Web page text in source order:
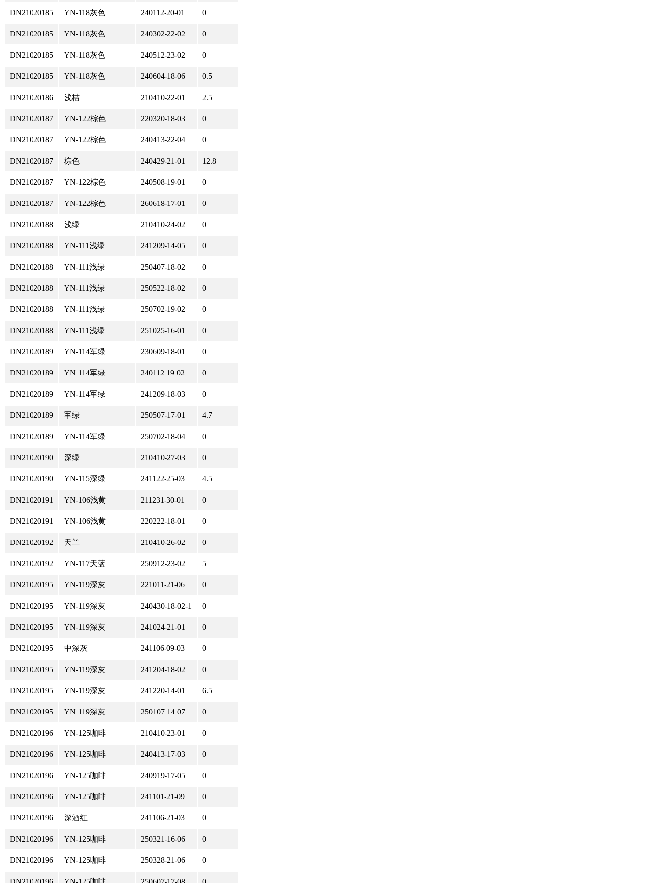
DN21020185 YN-118灰色 240112-20-01 0
DN21020185 YN-118灰色 240302-22-02 0
DN21020185 YN-118灰色 240512-23-02 0
DN21020185 YN-118灰色 240604-18-06 0.5
DN21020186 浅桔 210410-22-01 2.5
DN21020187 YN-122棕色 220320-18-03 0
DN21020187 YN-122棕色 240413-22-04 0
DN21020187 棕色 240429-21-01 12.8
DN21020187 YN-122棕色 240508-19-01 0
DN21020187 YN-122棕色 260618-17-01 0
DN21020188 浅绿 210410-24-02 0
DN21020188 YN-111浅绿 241209-14-05 0
DN21020188 YN-111浅绿 250407-18-02 0
DN21020188 YN-111浅绿 250522-18-02 0
DN21020188 YN-111浅绿 250702-19-02 0
DN21020188 YN-111浅绿 251025-16-01 0
DN21020189 YN-114军绿 230609-18-01 0
DN21020189 YN-114军绿 240112-19-02 0
DN21020189 YN-114军绿 241209-18-03 0
DN21020189 军绿 250507-17-01 4.7
DN21020189 YN-114军绿 250702-18-04 0
DN21020190 深绿 210410-27-03 0
DN21020190 YN-115深绿 241122-25-03 4.5
DN21020191 YN-106浅黄 211231-30-01 0
DN21020191 YN-106浅黄 220222-18-01 0
DN21020192 天兰 210410-26-02 0
DN21020192 YN-117天蓝 250912-23-02 5
DN21020195 YN-119深灰 221011-21-06 0
DN21020195 YN-119深灰 240430-18-02-1 0
DN21020195 YN-119深灰 241024-21-01 0
DN21020195 中深灰 241106-09-03 0
DN21020195 YN-119深灰 241204-18-02 0
DN21020195 YN-119深灰 241220-14-01 6.5
DN21020195 YN-119深灰 250107-14-07 0
DN21020196 YN-125咖啡 210410-23-01 0
DN21020196 YN-125咖啡 240413-17-03 0
DN21020196 YN-125咖啡 240919-17-05 0
DN21020196 YN-125咖啡 241101-21-09 0
DN21020196 深酒红 241106-21-03 0
DN21020196 YN-125咖啡 250321-16-06 0
DN21020196 YN-125咖啡 250328-21-06 0